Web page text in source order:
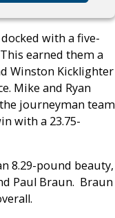
with a five-
earned them a
Winston Kicklighter
Mike and Ryan
the journeyman team
with a 23.75-
8.29-pound beauty,
Paul Braun. Braun